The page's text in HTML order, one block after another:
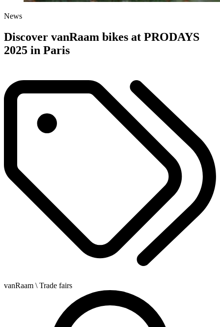
News
Discover vanRaam bikes at PRODAYS
2025 in Paris
vanRaam \ Trade fairs